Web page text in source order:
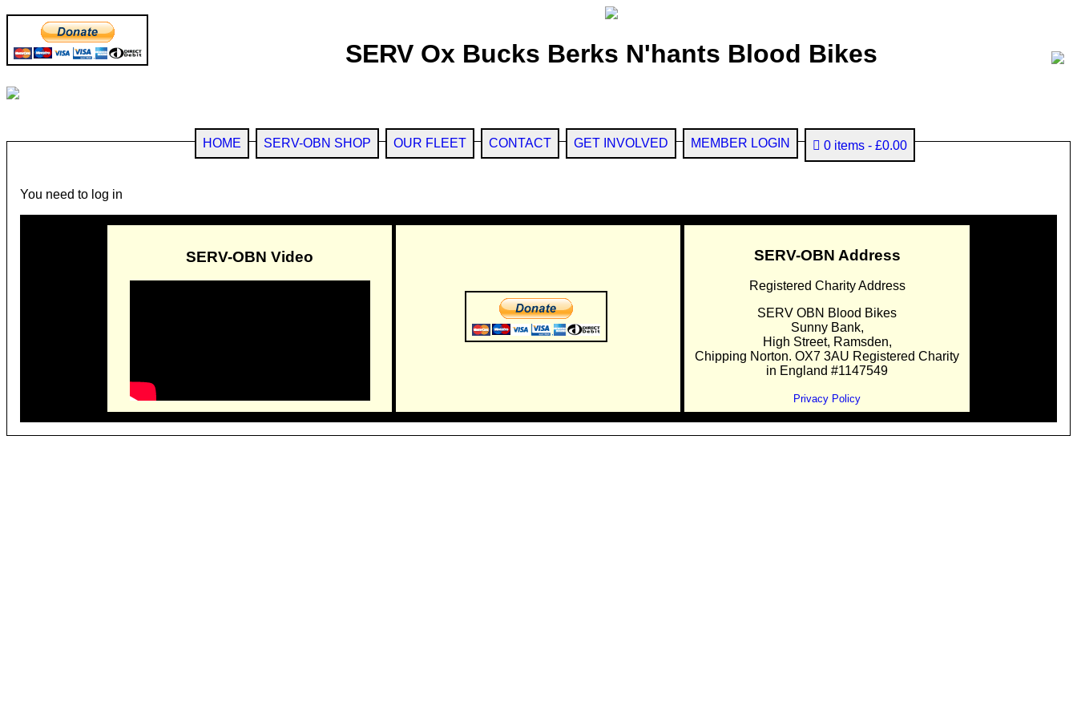
SERV Ox Bucks Berks N'hants Blood Bikes
HOME SERV-OBN SHOP OUR FLEET CONTACT GET INVOLVED MEMBER LOGIN 0 items £0.00
You need to log in
SERV-OBN Video SERV-OBN Address
Registered Charity Address
SERV OBN Blood Bikes
Sunny Bank,
High Street, Ramsden,
Chipping Norton. OX7 3AU Registered Charity
in England #1147549
Privacy Policy